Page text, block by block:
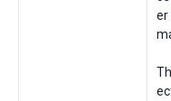
er